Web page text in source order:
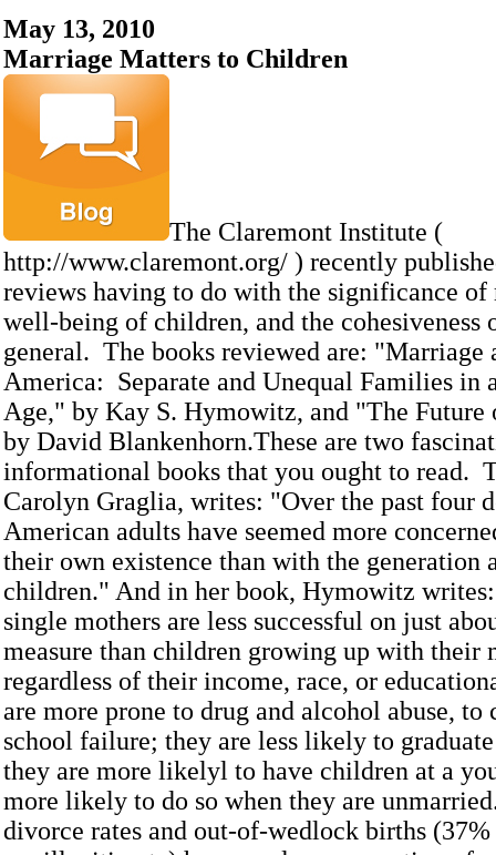
May 13, 2010
Marriage Matters to Children
The Claremont Institute (
http://www.claremont.org/ ) recently
reviews having to do with the significance of
well-being of children, and the cohesiveness
general. The books reviewed are: "Marriage
America: Separate and Unequal Families in
Age," by Kay S. Hymowitz, and "The
by David Blankenhorn.These are two
informational books that you ought to read.
Carolyn Graglia, writes: "Over the past four
American adults have seemed more
their own existence than with the generation
children." And in her book, Hymowitz
single mothers are less successful on just
measure than children growing up with their
regardless of their income, race, or
are more prone to drug and alcohol abuse, to
school failure; they are less likely to
they are more likelyl to have children at a
more likely to do so when they are
divorce rates and out-of-wedlock births